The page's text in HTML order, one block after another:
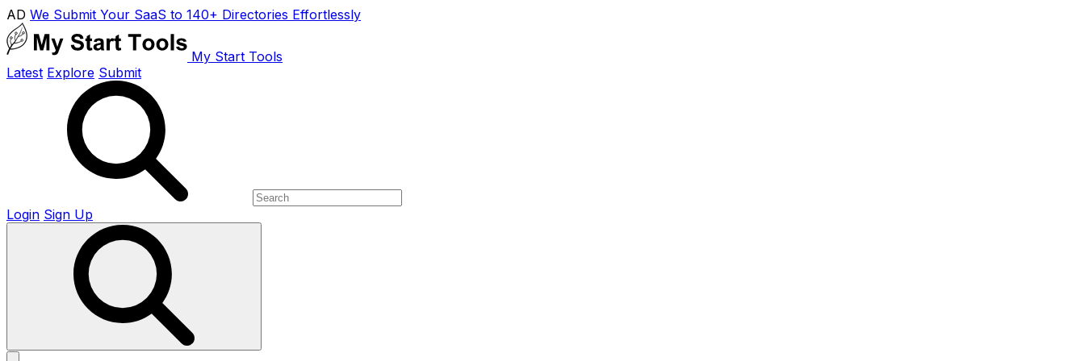
AD We Submit Your SaaS to 140+ Directories Effortlessly
My Start Tools
Latest Explore Submit
Login Sign Up